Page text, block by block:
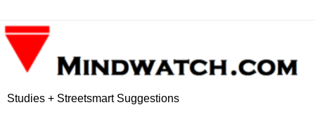
Studies + Streetsmart Suggestions